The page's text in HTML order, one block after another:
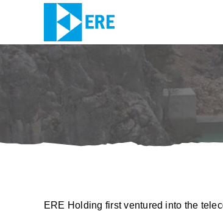
content
ERE Holding first ventured into the